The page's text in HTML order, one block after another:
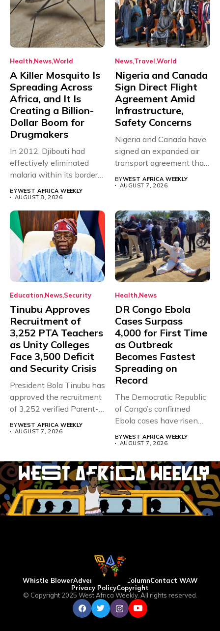
Health NewsWorld
A Killer Mosquito Is
Spreading Across
Africa, and It Is
Creating a Billion-
Dollar Boom for
Drugmakers
In 2012, Djibouti had
effectively eliminated
malaria within its borders,
BYWEST AFRICA WEEKLY
AUGUST 8, 2026
News Travel World
Nigeria and Canada
Sign Direct Flight
Agreement Amid
Infrastructure,
Safety Concerns
Nigeria and Canada have
signed an expanded air
transport agreement that
BYWEST AFRICA WEEKLY
AUGUST 7, 2026
Education News Security
Tinubu Approves
Recruitment of
3,252 PTA Teachers
as Unity Colleges
Face 3,500 Deficit
and Security Crisis
President Bola Tinubu has
approved the recruitment
of 3,252 verified Parent-
Teacher Association...
BYWEST AFRICA WEEKLY
AUGUST 7, 2026
Health News
DR Congo Ebola
Cases Surpass
4,000 for First Time
as Outbreak
Becomes Fastest
Spreading on
Record
The Democratic Republic
of Congo’s confirmed
Ebola cases have risen
above 4,000...
BYWEST AFRICA WEEKLY
AUGUST 7, 2026
Whistle BlowerAdvertise WAW ColumnContact WAW
Privacy PolicyCopyright
© Copyright 2025 West Africa Weekly. All rights reserved.